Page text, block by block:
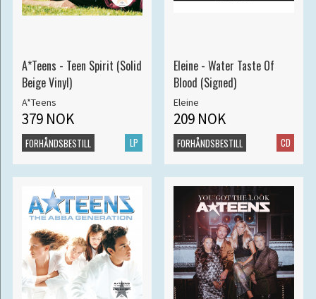
A*Teens - Teen Spirit (Solid
Beige Vinyl)
A*Teens
379 NOK
LP
FORHÅNDSBESTILL
Eleine - Water Taste Of
Blood (Signed)
Eleine
209 NOK
CD
FORHÅNDSBESTILL